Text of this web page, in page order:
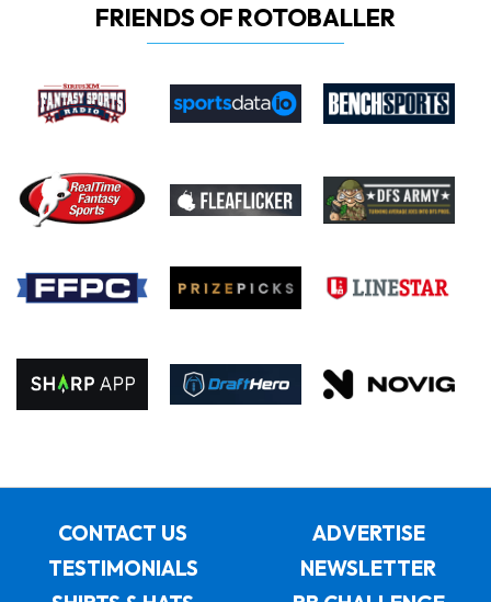
FRIENDS OF ROTOBALLER
CONTACT US
ADVERTISE
TESTIMONIALS
NEWSLETTER